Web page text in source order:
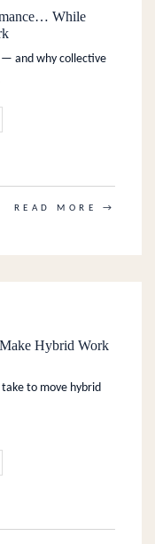
While
— and why collective
READ MORE →
Hybrid Work
to move hybrid